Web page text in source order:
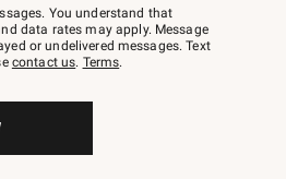
You understand that
data rates may apply. Message
or undelivered messages. Text
contact us. Terms.